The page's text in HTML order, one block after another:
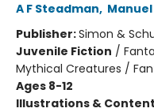
A F Steadman,
Publisher:Simon &
Juvenile Fiction /
Mythical Creatures /
Ages 8-12
Illustrations &